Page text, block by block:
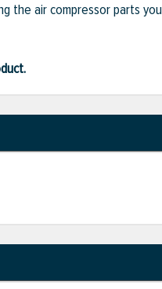
the air compressor parts you